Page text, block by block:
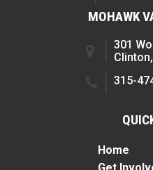
MOHAWK
301
315-
Home